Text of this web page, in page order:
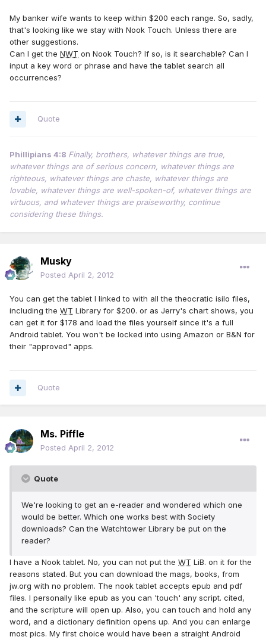
My banker wife wants to keep within $200 each range. So, sadly,
that's looking like we stay with Nook Touch. Unless there are
other suggestions.
Can I get the NWT on Nook Touch? If so, is it searchable? Can I
input a key word or phrase and have the tablet search all
occurrences?
Quote
Phillipians 4:8 Finally, brothers, whatever things are true,
whatever things are of serious concern, whatever things are
righteous, whatever things are chaste, whatever things are
lovable, whatever things are well-spoken-of, whatever things are
virtuous, and whatever things are praiseworthy, continue
considering these things.
Musky
Posted April 2, 2012
You can get the tablet I linked to with all the theocratic isilo files,
including the WT Library for $200. or as Jerry's chart shows, you
can get it for $178 and load the files yourself since it's a full
Android tablet. You won't be locked into using Amazon or B&N for
their "approved" apps.
Quote
Ms. Piffle
Posted April 2, 2012
Quote
We're looking to get an e-reader and wondered which one
would be better. Which one works best with Society
downloads? Can the Watchtower Library be put on the
reader?
I have a Nook tablet. No, you can not put the WT LiB. on it for the
reasons stated. But you can download the mags, books, from
jw.org with no problem. The nook tablet accepts epub and pdf
files. I personally like epub as you can 'touch' any script. cited,
and the scripture will open up. Also, you can touch and hold any
word, and a dictionary definition opens up. And you can enlarge
most pics. My first choice would have been a straight Android